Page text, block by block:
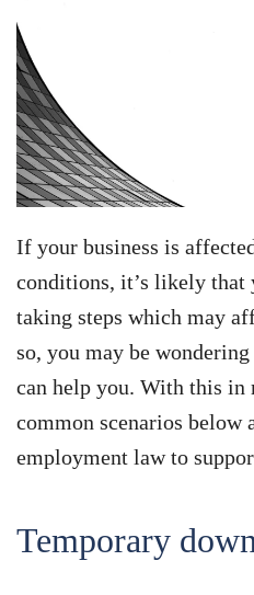
If your business is
conditions, it’s likely
taking steps which may
so, you may be
can help you. With this in
common scenarios below
employment law to
Temporary